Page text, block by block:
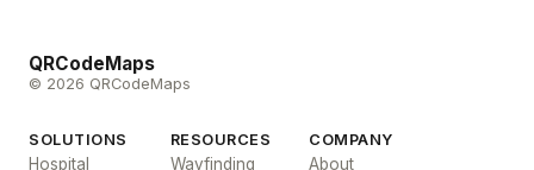
QRCodeMaps
© 2026 QRCodeMaps
SOLUTIONS
Hospital
RESOURCES
Wayfinding
COMPANY
About